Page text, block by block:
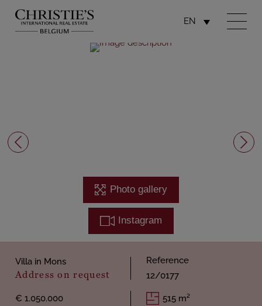
EN
Photo gallery
Instagram
Villa in Mons
Address on request
Reference
12/0177
€ 1.050.000
515 m²